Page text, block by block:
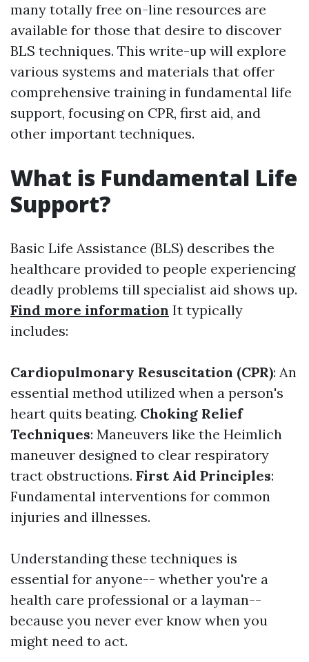
many totally free on-line resources are
available for those that desire to discover
BLS techniques. This write-up will explore
various systems and materials that offer
comprehensive training in fundamental life
support, focusing on CPR, first aid, and
other important techniques.
What is Fundamental Life
Support?
Basic Life Assistance (BLS) describes the
healthcare provided to people experiencing
deadly problems till specialist aid shows up.
Find more information It typically
includes:
Cardiopulmonary Resuscitation (CPR): An
essential method utilized when a person's
heart quits beating. Choking Relief
Techniques: Maneuvers like the Heimlich
maneuver designed to clear respiratory
tract obstructions. First Aid Principles:
Fundamental interventions for common
injuries and illnesses.
Understanding these techniques is
essential for anyone-- whether you're a
health care professional or a layman--
because you never ever know when you
might need to act.